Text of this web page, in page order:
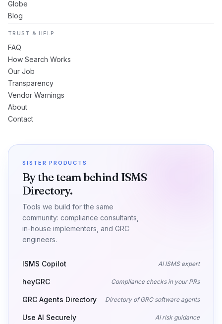
Globe
Blog
TRUST & HELP
FAQ
How Search Works
Our Job
Transparency
Vendor Warnings
About
Contact
SISTER PRODUCTS
By the team behind ISMS
Directory.
Tools we build for the same
community: compliance consultants,
in-house implementers, and GRC
engineers.
ISMS Copilot AI ISMS expert
heyGRC Compliance checks in your PRs
GRC Agents Directory Directory of GRC software agents
Use AI Securely AI risk guidance